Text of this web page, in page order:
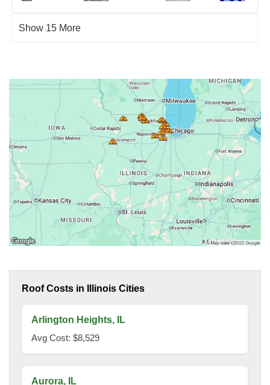
Show 15 More
Roof Costs in Illinois Cities
Arlington Heights, IL
Avg Cost: $8,529
Aurora, IL